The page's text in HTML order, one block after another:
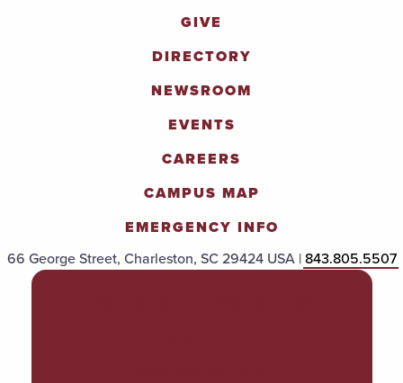
GIVE
DIRECTORY
NEWSROOM
EVENTS
CAREERS
CAMPUS MAP
EMERGENCY INFO
66 George Street, Charleston, SC 29424 USA |843.805.5507